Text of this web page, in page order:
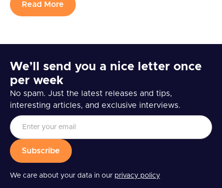
Read More
We’ll send you a nice letter once
per week
No spam. Just the latest releases and tips,
interesting articles, and exclusive interviews.
We care about your data in our privacy policy